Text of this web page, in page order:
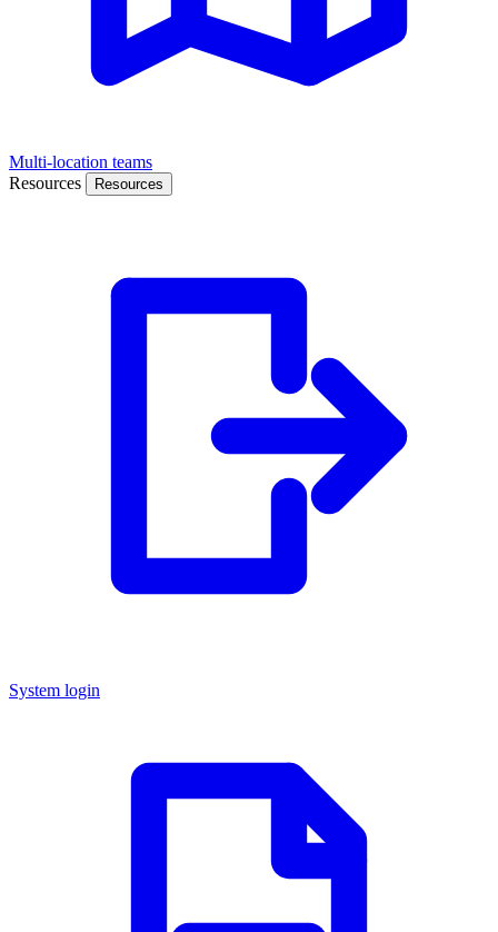
Multi-location teams
Resources
Resources
System login